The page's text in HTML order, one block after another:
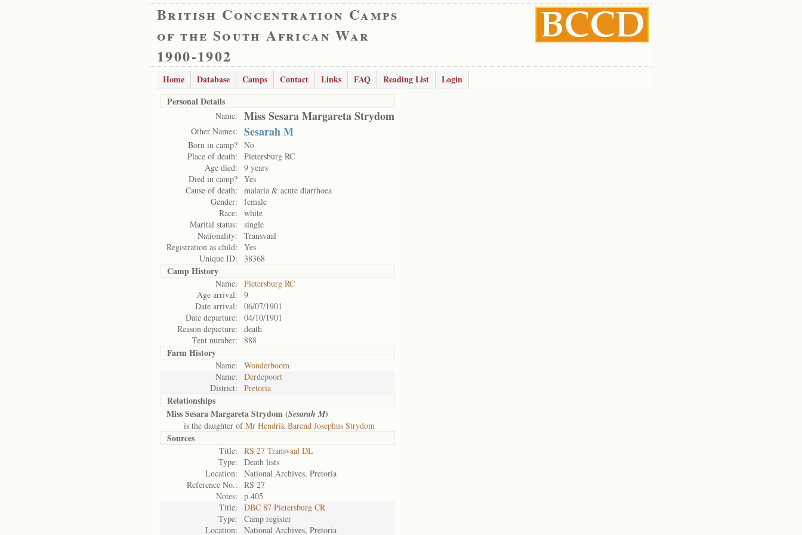
British Concentration Camps
of the South African War
1900-1902
Home Database Camps Contact Links FAQ Reading List
Login
Personal Details
Name: Miss Sesara Margareta Strydom
Other Names: Sesarah M
Born in camp? No
Place of death:
Pietersburg RC
Age died:
9 years
Died in camp? Yes
Cause of death:
malaria & acute diarrhoea
Gender:
female
Race:
white
Marital status:
single
Nationality:
Transvaal
Registration as child:
Yes
Unique ID:
38368
Camp History
Name:
Pietersburg RC
Age arrival:
9
Date arrival:
06/07/1901
Date departure:
04/10/1901
Reason departure:
death
Tent number:
888
Farm History
Name:
Wonderboom
Name:
Derdepoort
District:
Pretoria
Relationships
Miss Sesara Margareta Strydom (Sesarah M)
is the daughter ofMr Hendrik Barend Josephus Strydom
Sources
Title:
RS 27 Transvaal DL
Type:
Death lists
Location:
National Archives, Pretoria
Reference No.:
RS 27
Notes:
p.405
Title:
DBC 87 Pietersburg CR
Type:
Camp register
Location:
National Archives, Pretoria